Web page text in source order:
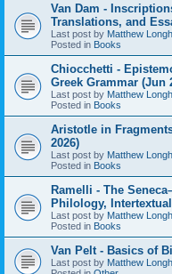
Van Dam -
Translations, and
Last post by Matthew
Posted in Books
Chiocchetti -
Greek Grammar (Jun
Last post by Matthew
Posted in Books
Aristotle in
2026)
Last post by Matthew
Posted in Books
Ramelli - The
Philology,
Last post by Matthew
Posted in Books
Van Pelt - Basics of
Last post by Matthew